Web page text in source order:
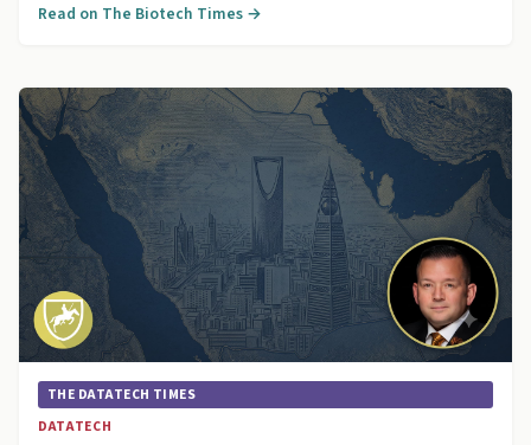
Read on The Biotech Times →
THE DATATECH TIMES
DATATECH